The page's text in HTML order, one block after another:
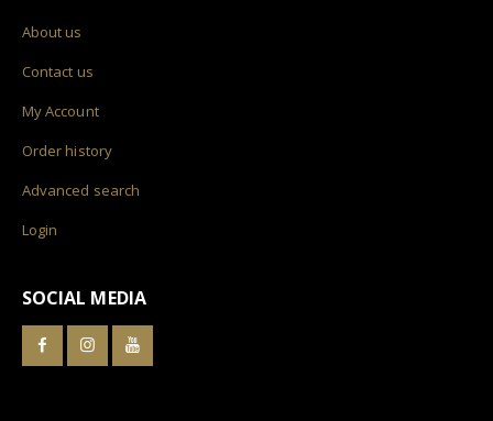
About us
Contact us
My Account
Order history
Advanced search
Login
SOCIAL MEDIA